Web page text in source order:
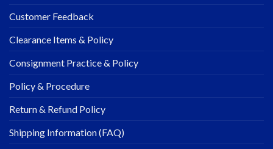
Customer Feedback
Clearance Items & Policy
Consignment Practice & Policy
Policy & Procedure
Return & Refund Policy
Shipping Information (FAQ)